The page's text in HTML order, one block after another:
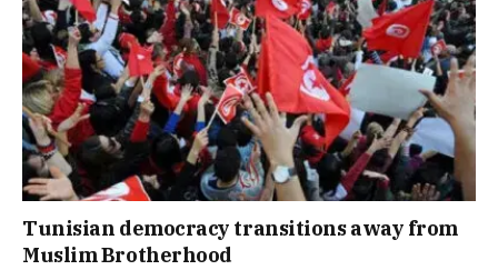
Tunisian democracy transitions away from
Muslim Brotherhood